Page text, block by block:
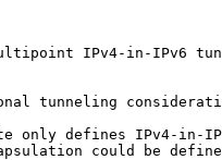
IPv4-in-IPv6
tunneling
only defines IPv4-in-
could be